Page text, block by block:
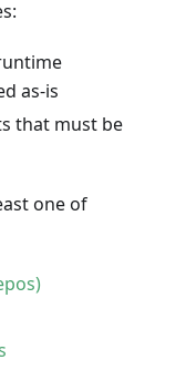
as-is
that must be
one of